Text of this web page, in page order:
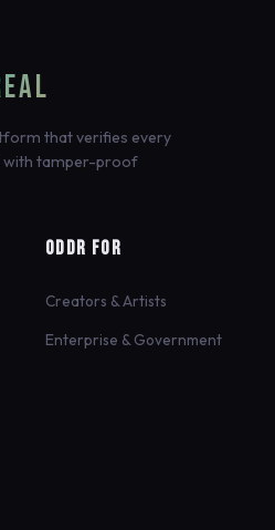
that verifies every
with tamper-proof
ODDR FOR
Creators & Artists
Enterprise & Government